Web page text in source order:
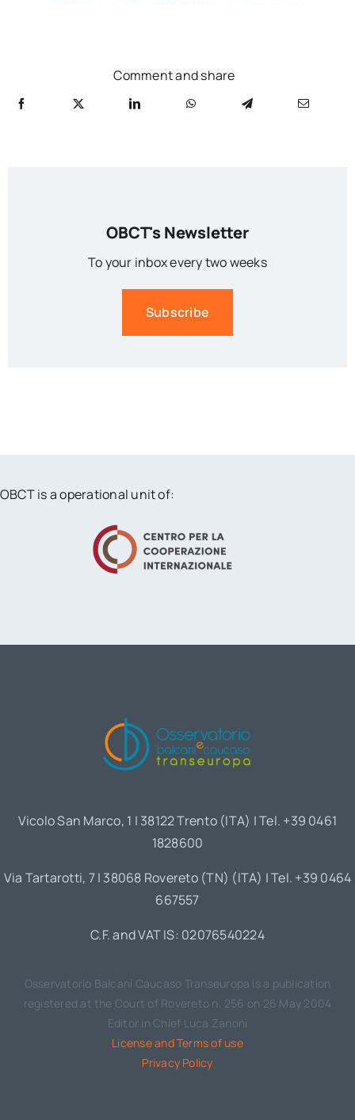
Comment and share
OBCT's Newsletter
To your inbox every two weeks
Subscribe
OBCT is a operational unit of:
Vicolo San Marco, 1 | 38122 Trento (ITA) | Tel. +39 0461
1828600
Via Tartarotti, 7 | 38068 Rovereto (TN) (ITA) | Tel. +39 0464
667557
C.F. and VAT IS: 02076540224
Osservatorio Balcani Caucaso Transeuropa is a publication
registered at the Court of Rovereto n. 256 on 26 May 2004
Editor in Chief Luca Zanoni
License and Terms of use
Privacy Policy